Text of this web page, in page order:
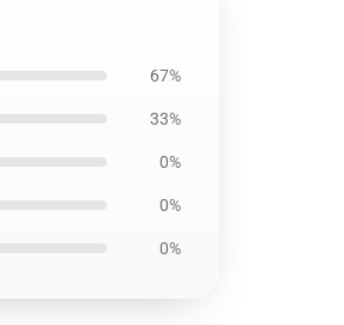
67%
33%
0%
0%
0%